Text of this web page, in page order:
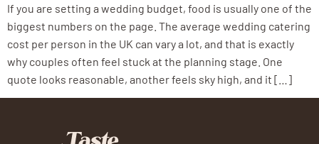
If you are setting a wedding budget, food is usually one of the
biggest numbers on the page. The average wedding catering
cost per person in the UK can vary a lot, and that is exactly
why couples often feel stuck at the planning stage. One
quote looks reasonable, another feels sky high, and it […]